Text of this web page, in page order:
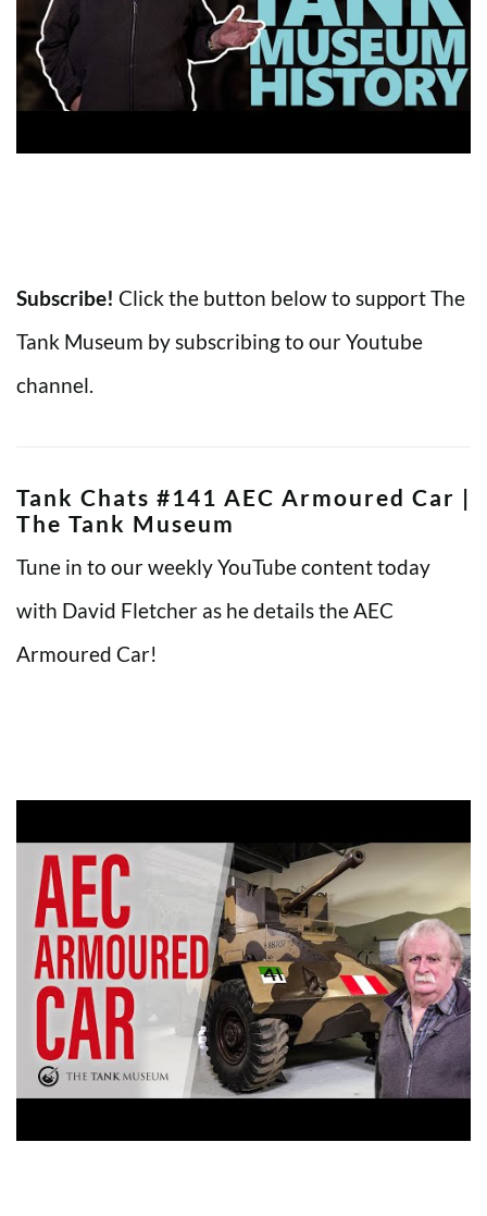
Subscribe! Click the button below to support The
Tank Museum by subscribing to our Youtube
channel.
Tank Chats #141 AEC Armoured Car |
The Tank Museum
Tune in to our weekly YouTube content today
with David Fletcher as he details the AEC
Armoured Car!